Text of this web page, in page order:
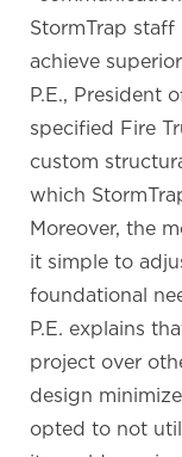
StormTrap staff
achieve
P.E., President
specified Fire
custom
which
Moreover, the
it simple to
foundational
P.E. explains
project over
design
opted to not